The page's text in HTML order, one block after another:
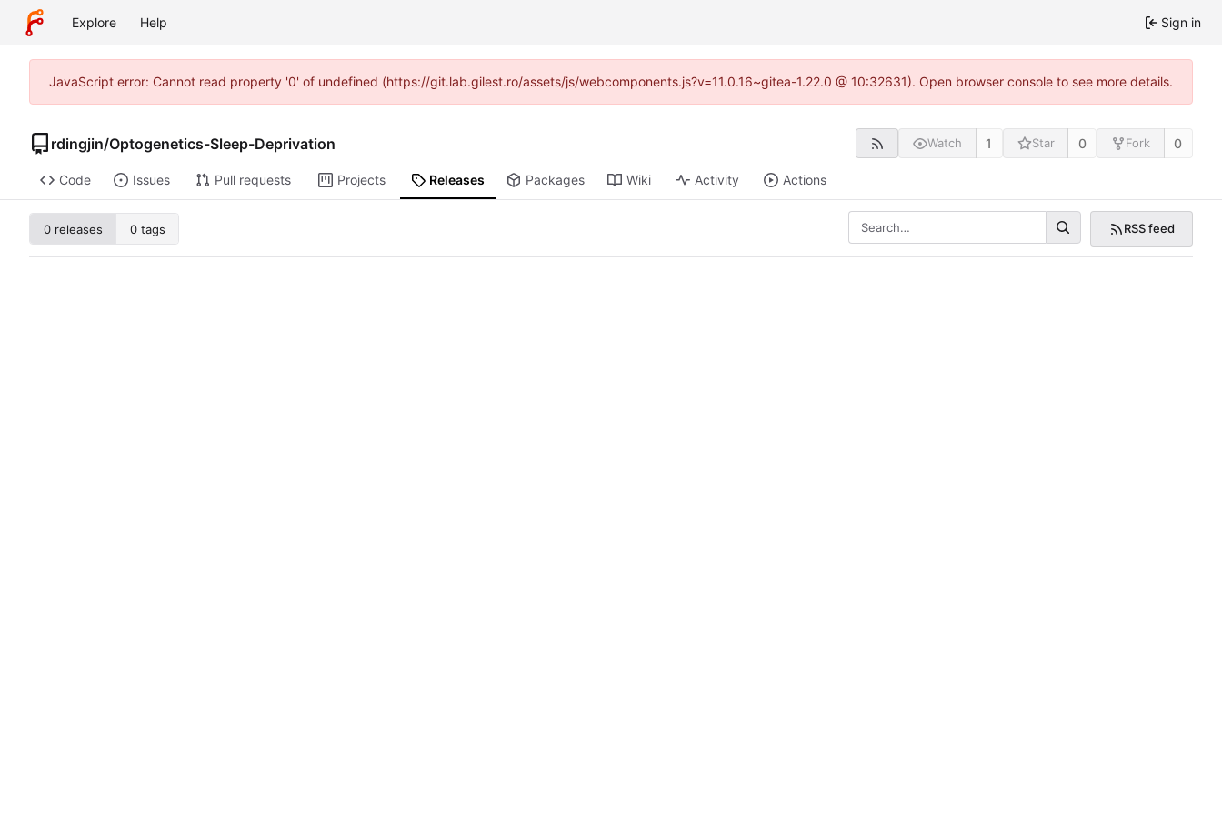
Explore Help Sign in
JavaScript error: Cannot read property '0' of undefined (https://git.lab.gilest.ro/assets/js/webcomponents.js?v=11.0.16~gitea-1.22.0 @ 10:32631). Open browser console to see more details.
rdingjin/Optogenetics-Sleep-Deprivation Watch 1 Star 0 Fork 0
Code Issues Pull requests Projects Releases Packages Wiki Activity Actions
0 releases 0 tags RSS feed